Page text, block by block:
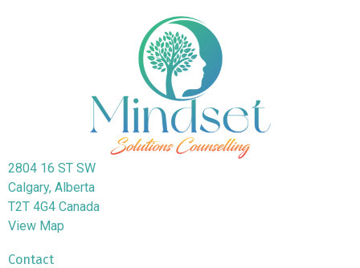
2804 16 ST SW
Calgary, Alberta
T2T 4G4 Canada
View Map
Contact